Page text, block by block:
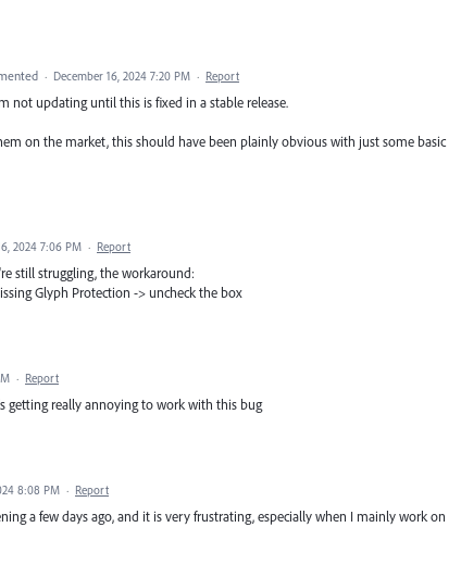
· December 16, 2024 7:20 PM · Report
not updating until this is fixed in a stable release.
on the market, this should have been plainly obvious with just some basic
2024 7:06 PM · Report
still struggling, the workaround:
Glyph Protection -> uncheck the box
· Report
getting really annoying to work with this bug
8:08 PM · Report
a few days ago, and it is very frustrating, especially when I mainly work on